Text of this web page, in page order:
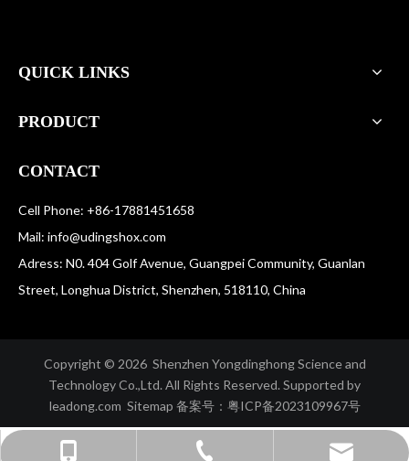
+86-17881451658
+86-755-29733733
info@udingshox.com
QUICK LINKS
PRODUCT
CONTACT
Cell Phone: +86-17881451658
Mail: info@udingshox.com
Adress: N0. 404 Golf Avenue, Guangpei Community, Guanlan
Street, Longhua District, Shenzhen, 518110, China
Copyright ©️ 2026Shenzhen Yongdinghong Science and
Technology Co.,Ltd. All Rights Reserved. Supported by
leadong.com Sitemap 备案号： 粤ICP备2023109967号